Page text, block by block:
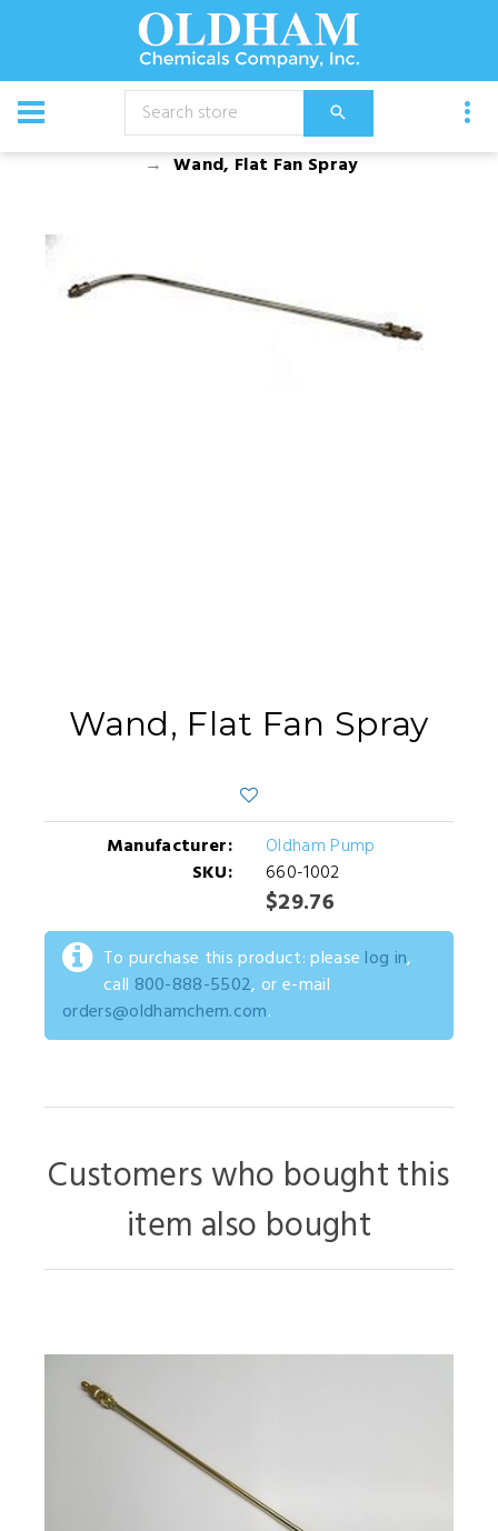
CATALOG
Equipment
Accessories
Wand, Flat Fan Spray
Wand, Flat Fan Spray
Manufacturer:
Oldham Pump
SKU:
660-1002
$29.76
To purchase this product: please log in,
call 800-888-5502, or e-mail
orders@oldhamchem.com.
Customers who bought this
item also bought